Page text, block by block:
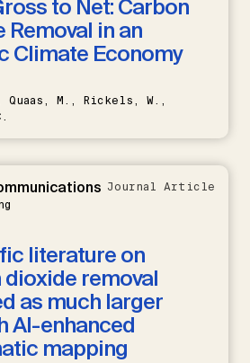
to Net: Carbon
Removal in an
Climate Economy
M., Rickels, W.,
Journal Article
literature on
removal
as much larger
AI-enhanced
mapping